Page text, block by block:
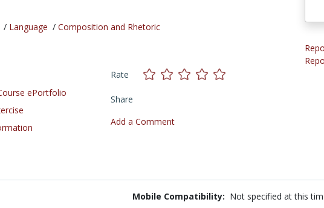
/ Language / Composition and Rhetoric
ePortfolio
Rate
Share
Add a Comment
Mobile Compatibility: Not specified at this